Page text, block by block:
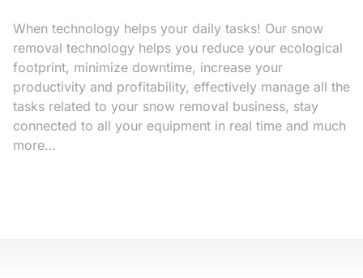
When technology helps your daily tasks! Our snow
removal technology helps you reduce your ecological
footprint, minimize downtime, increase your
productivity and profitability, effectively manage all the
tasks related to your snow removal business, stay
connected to all your equipment in real time and much
more…